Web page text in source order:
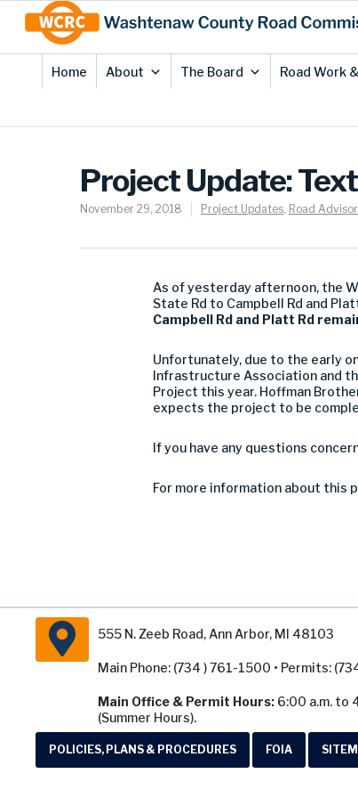
Content
Home About The Board Road Work
Project Update:
November 29, 2018 Project Updates, Road
As of yesterday afternoon, the
State Rd to Campbell Rd and
Campbell Rd and Platt Rd
Unfortunately, due to the early
Infrastructure Association and
Project this year. Hoffman
expects the project to be
If you have any questions
For more information about this
555 N. Zeeb Road, Ann Arbor, MI 48103
Main Phone: (734 ) 761-1500 • Permits:
Main Office & Permit Hours: 6:00 a.m. to
(Summer Hours).
POLICIES, PLANS & PROCEDURES FOIA